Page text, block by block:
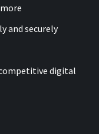
and securely
digital